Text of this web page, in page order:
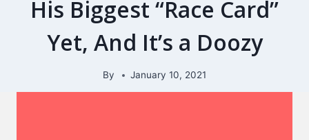
His Biggest “Race Card”
Yet, And It’s a Doozy
By January 10, 2021